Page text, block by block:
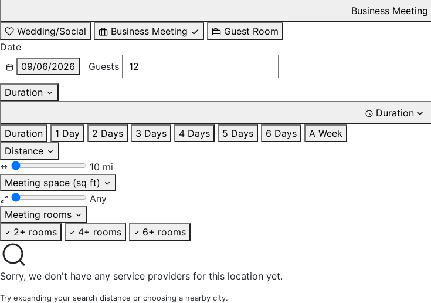
Business Meeting
Wedding/Social
Business Meeting
Guest Room
Date
09/06/2026
Guests
Duration
Duration
Duration
1 Day 2 Days 3 Days 4 Days 5 Days 6 Days
A Week
Distance
10 mi
Meeting space (sq ft)
Any
Meeting rooms
2+ rooms
4+ rooms 6+ rooms
Sorry, we don't have any service providers for this location yet.
Try expanding your search distance or choosing a nearby city.